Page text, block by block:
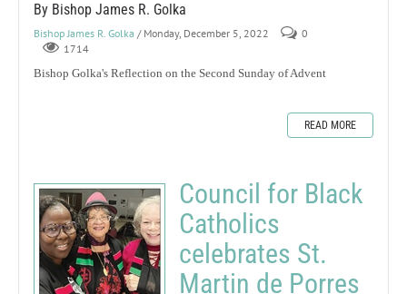
By Bishop James R. Golka
Bishop James R. Golka / Monday, December 5, 2022
0
1714
Bishop Golka's Reflection on the Second Sunday of Advent
READ MORE
Council for Black
Catholics
celebrates St.
Martin de Porres